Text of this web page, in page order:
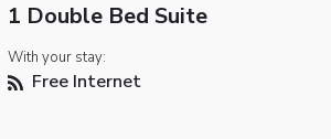
1 Double Bed Suite
With your stay:
Free Internet